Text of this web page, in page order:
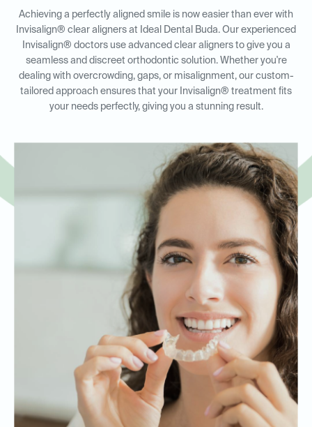
Achieving a perfectly aligned smile is now easier than ever with
Invisalign® clear aligners at Ideal Dental Buda. Our experienced
Invisalign® doctors use advanced clear aligners to give you a
seamless and discreet orthodontic solution. Whether you're
dealing with overcrowding, gaps, or misalignment, our custom-
tailored approach ensures that your Invisalign® treatment fits
your needs perfectly, giving you a stunning result.